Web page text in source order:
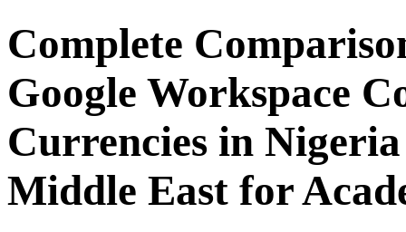
Complete
Google Workspace
Currencies in
Middle East for